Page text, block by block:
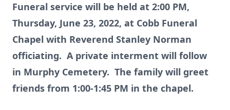
Funeral service will be held at 2:00 PM,
Thursday, June 23, 2022, at Cobb Funeral
Chapel with Reverend Stanley Norman
officiating. A private interment will follow
in Murphy Cemetery. The family will greet
friends from 1:00-1:45 PM in the chapel.